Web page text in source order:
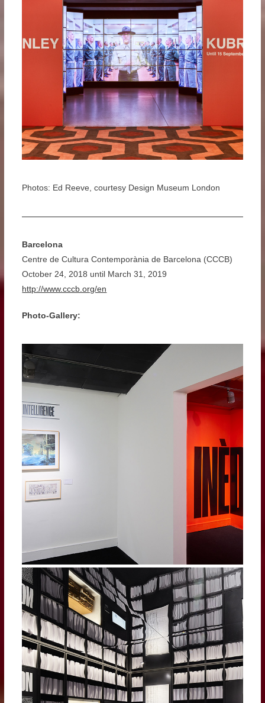
Photos: Ed Reeve, courtesy Design Museum London
Barcelona
Centre de Cultura Contemporània de Barcelona (CCCB)
October 24, 2018 until March 31, 2019
http://www.cccb.org/en
Photo-Gallery: